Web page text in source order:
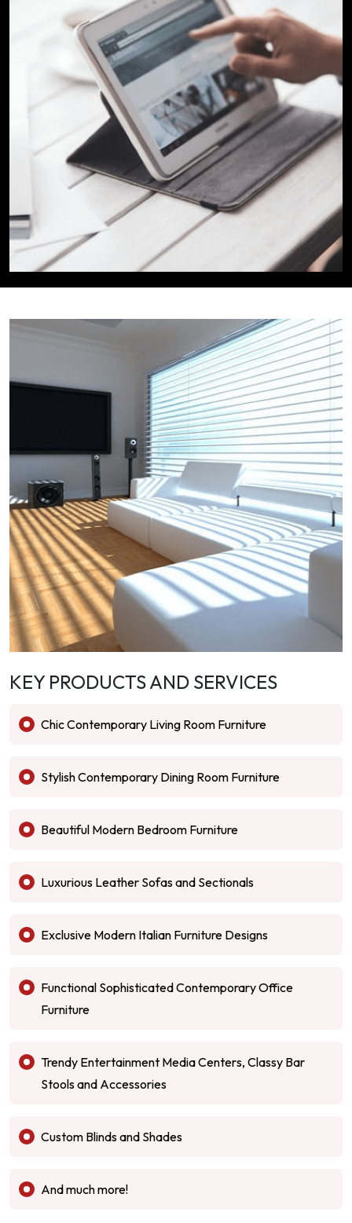
KEY PRODUCTS AND SERVICES
Chic Contemporary Living Room Furniture
Stylish Contemporary Dining Room Furniture
Beautiful Modern Bedroom Furniture
Luxurious Leather Sofas and Sectionals
Exclusive Modern Italian Furniture Designs
Functional Sophisticated Contemporary Office
Furniture
Trendy Entertainment Media Centers, Classy Bar
Stools and Accessories
Custom Blinds and Shades
And much more!